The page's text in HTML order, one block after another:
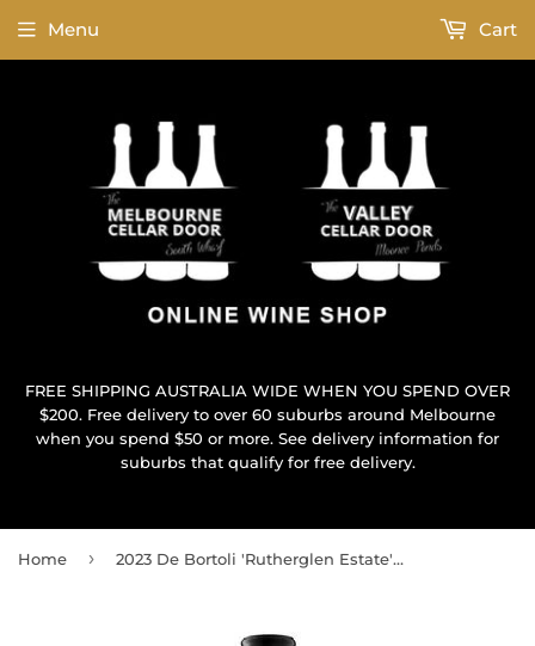
FREE SHIPPING AUSTRALIA WIDE WHEN YOU SPEND OVER
$200. Free delivery to over 60 suburbs around Melbourne
when you spend $50 or more. See delivery information for
suburbs that qualify for free delivery.
Menu Cart
Home › 2023 De Bortoli 'Rutherglen Estate' Rutherglen Shiraz